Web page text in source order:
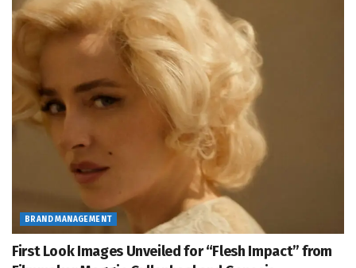
BRAND MANAGEMENT
First Look Images Unveiled for “Flesh Impact” from